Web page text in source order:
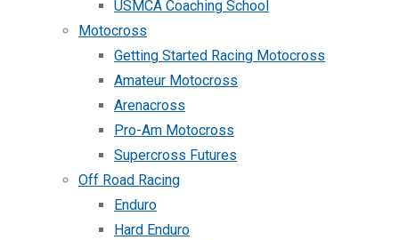
USMCA Coaching School
Motocross
Getting Started Racing Motocross
Amateur Motocross
Arenacross
Pro-Am Motocross
Supercross Futures
Off Road Racing
Enduro
Hard Enduro